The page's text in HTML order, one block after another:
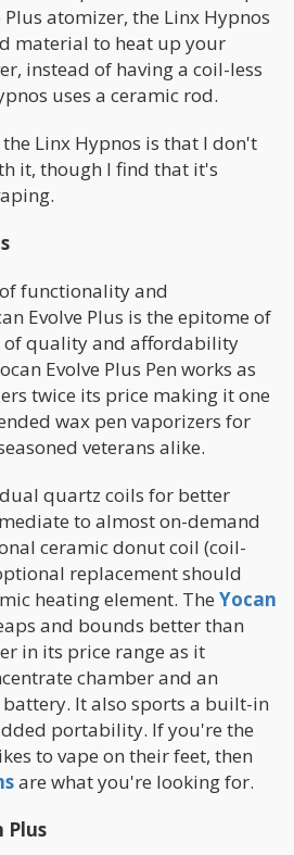
atomizer, the Linx Hypnos
material to heat up your
instead of having a coil-less
uses a ceramic rod.
Linx Hypnos is that I don't
it, though I find that it's
functionality and
Evolve Plus is the epitome of
of quality and affordability
Evolve Plus Pen works as
twice its price making it one
wax pen vaporizers for
veterans alike.
quartz coils for better
to almost on-demand
ceramic donut coil (coil-
replacement should
heating element. The Yocan
and bounds better than
in its price range as it
chamber and an
It also sports a built-in
portability. If you're the
to vape on their feet, then
are what you're looking for.
Plus